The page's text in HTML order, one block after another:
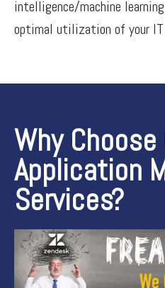
intelligence/machine
optimal utilization of your IT
Why Choose
Application
Services?